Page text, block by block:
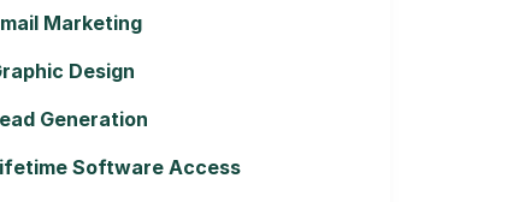
Marketing
Design
Generation
Software Access